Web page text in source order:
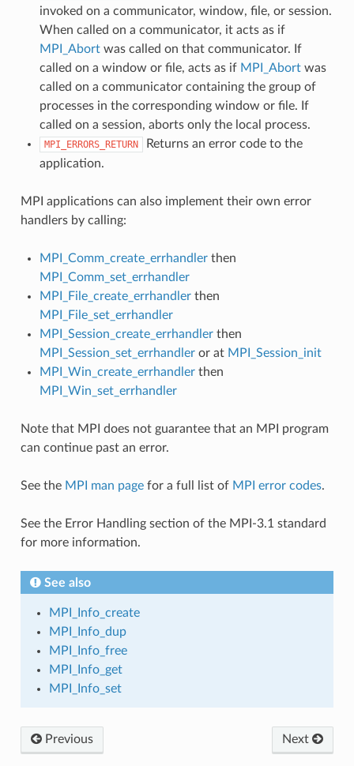
invoked on a communicator, window, file, or session.
When called on a communicator, it acts as if
MPI_Abortwas called on that communicator. If
called on a window or file, acts as if MPI_Abortwas
called on a communicator containing the group of
processes in the corresponding window or file. If
called on a session, aborts only the local process.
MPI_ERRORS_RETURN
Returns an error code to the
application.
MPI applications can also implement their own error
handlers by calling:
MPI_Comm_create_errhandlerthen
MPI_Comm_set_errhandler
MPI_File_create_errhandlerthen
MPI_File_set_errhandler
MPI_Session_create_errhandlerthen
MPI_Session_set_errhandleror at MPI_Session_init
MPI_Win_create_errhandlerthen
MPI_Win_set_errhandler
Note that MPI does not guarantee that an MPI program
can continue past an error.
See the MPI man pagefor a full list of MPI error codes.
See the Error Handling section of the MPI-3.1 standard
for more information.
See also
MPI_Info_create
MPI_Info_dup
MPI_Info_free
MPI_Info_get
MPI_Info_set
Previous Next